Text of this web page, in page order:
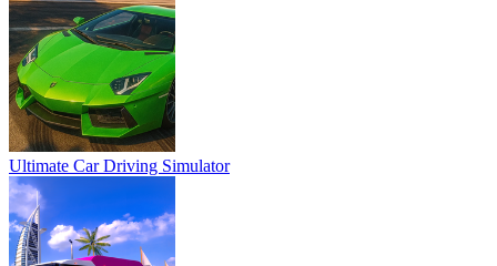
Ultimate Car Driving Simulator